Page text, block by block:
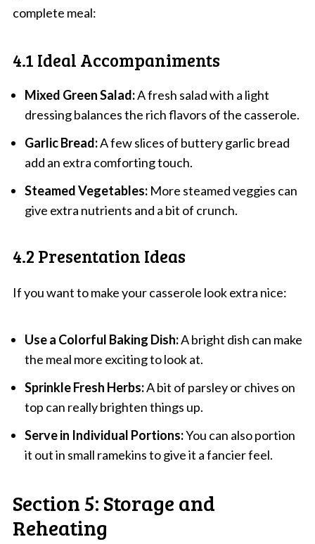
complete meal:
4.1 Ideal Accompaniments
Mixed Green Salad:A fresh salad with a light
dressing balances the rich flavors of the casserole.
Garlic Bread:A few slices of buttery garlic bread
add an extra comforting touch.
Steamed Vegetables:More steamed veggies can
give extra nutrients and a bit of crunch.
4.2 Presentation Ideas
If you want to make your casserole look extra nice:
Use a Colorful Baking Dish:A bright dish can make
the meal more exciting to look at.
Sprinkle Fresh Herbs:A bit of parsley or chives on
top can really brighten things up.
Serve in Individual Portions:You can also portion
it out in small ramekins to give it a fancier feel.
Section 5: Storage and
Reheating